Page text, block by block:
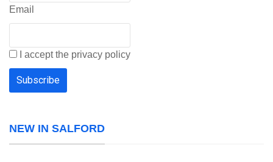
Email
I accept the privacy policy
NEW IN SALFORD